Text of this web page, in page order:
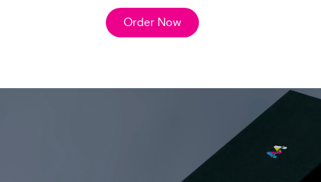
Order Now
Merchandise /